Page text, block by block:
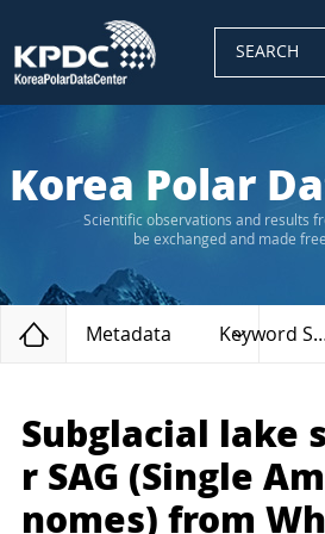
SEARCH
Korea Polar
Scientific observations and results
be exchanged and made
Home
Metadata Keyword
Subglacial lake
r SAG (Single
nomes) from